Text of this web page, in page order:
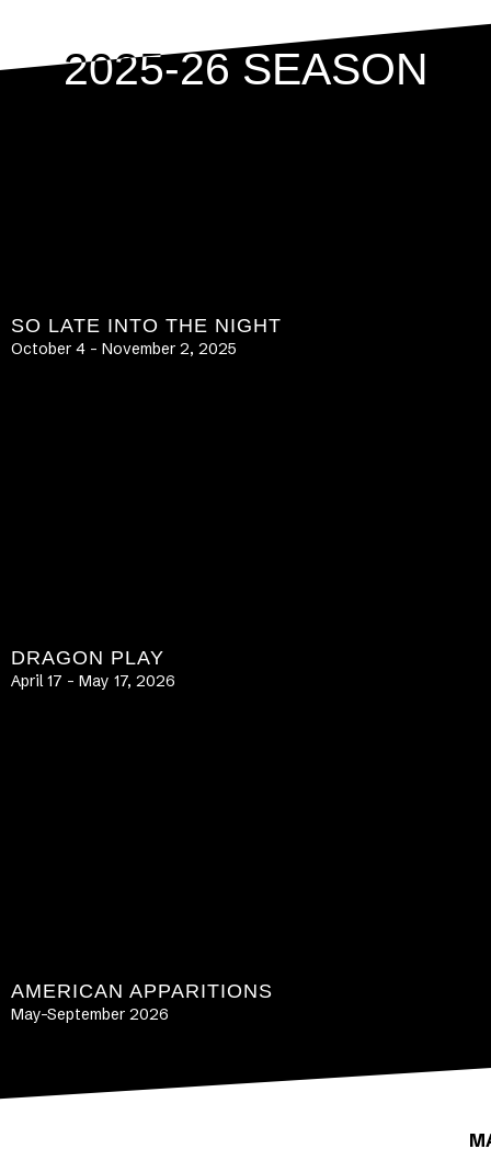
2025-26 SEASON
SO LATE INTO THE NIGHT
October 4 – November 2, 2025
DRAGON PLAY
April 17 – May 17, 2026
AMERICAN APPARITIONS
May-September 2026